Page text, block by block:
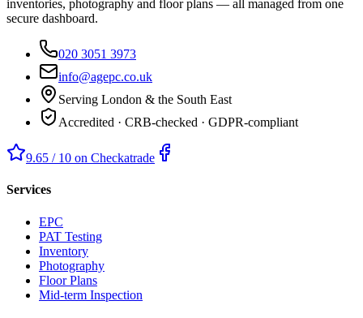
inventories, photography and floor plans — all managed from one
secure dashboard.
020 3051 3973
info@agepc.co.uk
Serving London & the South East
Accredited · CRB-checked · GDPR-compliant
9.65 / 10 on Checkatrade
Services
EPC
PAT Testing
Inventory
Photography
Floor Plans
Mid-term Inspection